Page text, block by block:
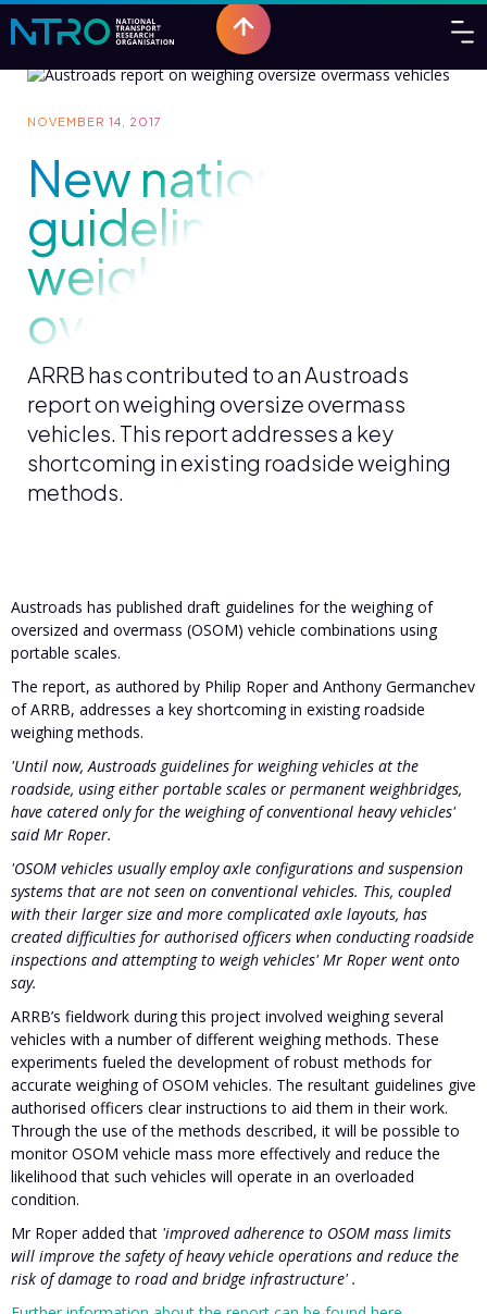
NOVEMBER 14, 2017
New national
guidelines for
weighing oversize
overmass vehicles
ARRB has contributed to an Austroads
report on weighing oversize overmass
vehicles. This report addresses a key
shortcoming in existing roadside weighing
methods.
Austroads has published draft guidelines for the weighing of
oversized and overmass (OSOM) vehicle combinations using
portable scales.
The report, as authored by Philip Roper and Anthony Germanchev
of ARRB, addresses a key shortcoming in existing roadside
weighing methods.
'Until now, Austroads guidelines for weighing vehicles at the
roadside, using either portable scales or permanent weighbridges,
have catered only for the weighing of conventional heavy vehicles'
said Mr Roper.
'OSOM vehicles usually employ axle configurations and suspension
systems that are not seen on conventional vehicles. This, coupled
with their larger size and more complicated axle layouts, has
created difficulties for authorised officers when conducting roadside
inspections and attempting to weigh vehicles' Mr Roper went onto
say.
ARRB’s fieldwork during this project involved weighing several
vehicles with a number of different weighing methods. These
experiments fueled the development of robust methods for
accurate weighing of OSOM vehicles. The resultant guidelines give
authorised officers clear instructions to aid them in their work.
Through the use of the methods described, it will be possible to
monitor OSOM vehicle mass more effectively and reduce the
likelihood that such vehicles will operate in an overloaded
condition.
Mr Roper added that 'improved adherence to OSOM mass limits
will improve the safety of heavy vehicle operations and reduce the
risk of damage to road and bridge infrastructure' .